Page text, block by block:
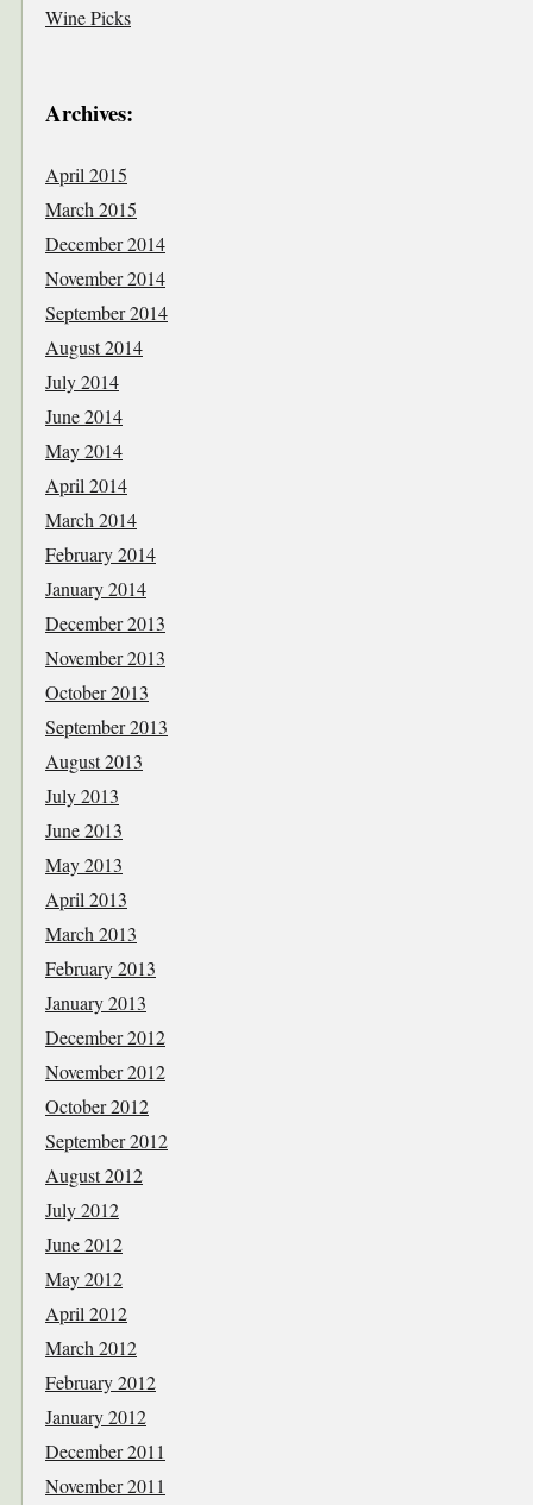
Wine Picks
Archives:
April 2015
March 2015
December 2014
November 2014
September 2014
August 2014
July 2014
June 2014
May 2014
April 2014
March 2014
February 2014
January 2014
December 2013
November 2013
October 2013
September 2013
August 2013
July 2013
June 2013
May 2013
April 2013
March 2013
February 2013
January 2013
December 2012
November 2012
October 2012
September 2012
August 2012
July 2012
June 2012
May 2012
April 2012
March 2012
February 2012
January 2012
December 2011
November 2011